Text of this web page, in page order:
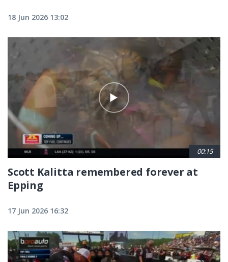
18 Jun 2026 13:02
00:15
Scott Kalitta remembered forever at
Epping
17 Jun 2026 16:32